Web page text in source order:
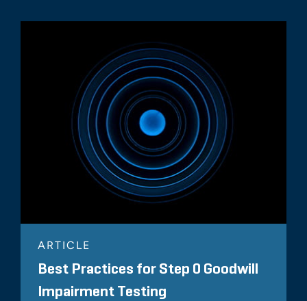
ARTICLE
Best Practices for Step 0 Goodwill
Impairment Testing